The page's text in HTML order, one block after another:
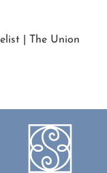
| The Union